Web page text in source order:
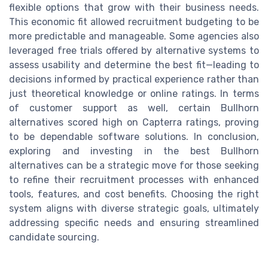
flexible options that grow with their business needs.
This economic fit allowed recruitment budgeting to be
more predictable and manageable. Some agencies also
leveraged free trials offered by alternative systems to
assess usability and determine the best fit—leading to
decisions informed by practical experience rather than
just theoretical knowledge or online ratings. In terms
of customer support as well, certain Bullhorn
alternatives scored high on Capterra ratings, proving
to be dependable software solutions. In conclusion,
exploring and investing in the best Bullhorn
alternatives can be a strategic move for those seeking
to refine their recruitment processes with enhanced
tools, features, and cost benefits. Choosing the right
system aligns with diverse strategic goals, ultimately
addressing specific needs and ensuring streamlined
candidate sourcing.